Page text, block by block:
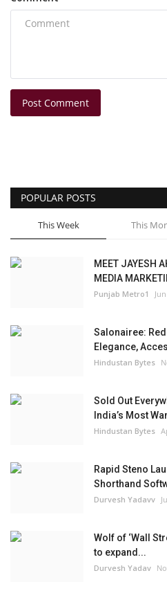
Post Comment
POPULAR POSTS
This Week This
MEET JAYESH
MEDIA
Punjab Metro1
Salonairee:
Elegance,
Hindustan Bytes
Sold Out
India’s Most
Hindustan Bytes
Rapid Steno
Shorthand
Durvesh Yadavv
Wolf of ‘Wall
to expand...
Durvesh Yadav